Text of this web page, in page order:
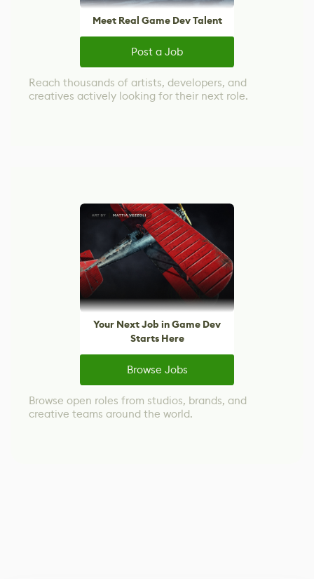
Meet Real Game Dev Talent
Post a Job
Reach thousands of artists, developers, and
creatives actively looking for their next role.
Your Next Job in Game Dev
Starts Here
Browse Jobs
Browse open roles from studios, brands, and
creative teams around the world.